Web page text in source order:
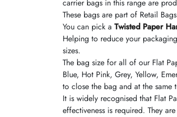
carrier bags in this range are
These bags are part of Retail
You can pick a Twisted Paper
Helping to reduce your
sizes.
The bag size forall of our Flat
Blue, Hot Pink, Grey, Yellow,
to close the bag and at the same
It is widely recognised that Flat
effectiveness is required. They